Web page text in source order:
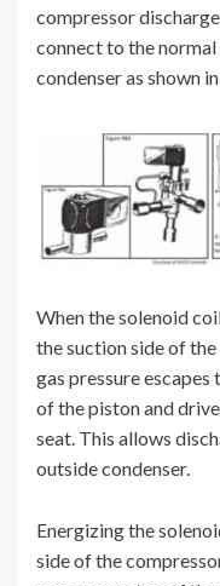
compressor
connect to the
condenser as shown
When the solenoid
the suction side of
gas pressure
of the piston and
seat. This allows
outside condenser.
Energizing the
side of the